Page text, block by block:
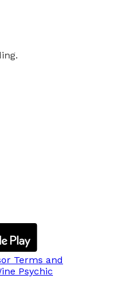
Terms and
Psychic